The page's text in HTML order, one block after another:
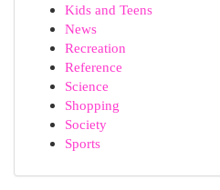
Kids and Teens
News
Recreation
Reference
Science
Shopping
Society
Sports